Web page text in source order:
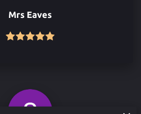
Mrs Eaves